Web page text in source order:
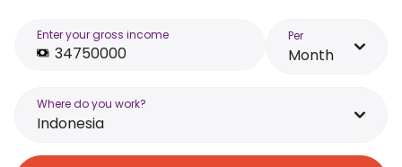
Enter your gross income Per
Month
Where do you work?
Indonesia